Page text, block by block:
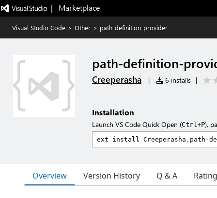
|   Marketplace
Visual Studio Code > Other > path-definition-provider
path-definition-
Creeperasha | 6 installs |
Installation
Launch VS Code Quick Open (Ctrl+P),
Overview Version History Q & A